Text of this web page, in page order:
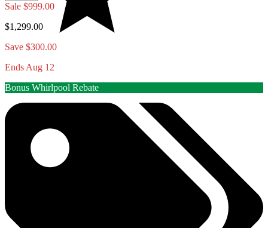
Sale $999.00
$1,299.00
Save $300.00
Ends Aug 12
Bonus Whirlpool Rebate